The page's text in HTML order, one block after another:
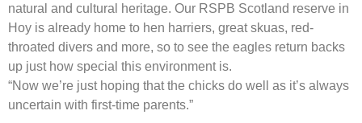
natural and cultural heritage. Our RSPB Scotland reserve in
Hoy is already home to hen harriers, great skuas, red-
throated divers and more, so to see the eagles return backs
up just how special this environment is.
“Now we’re just hoping that the chicks do well as it’s always
uncertain with first-time parents.”